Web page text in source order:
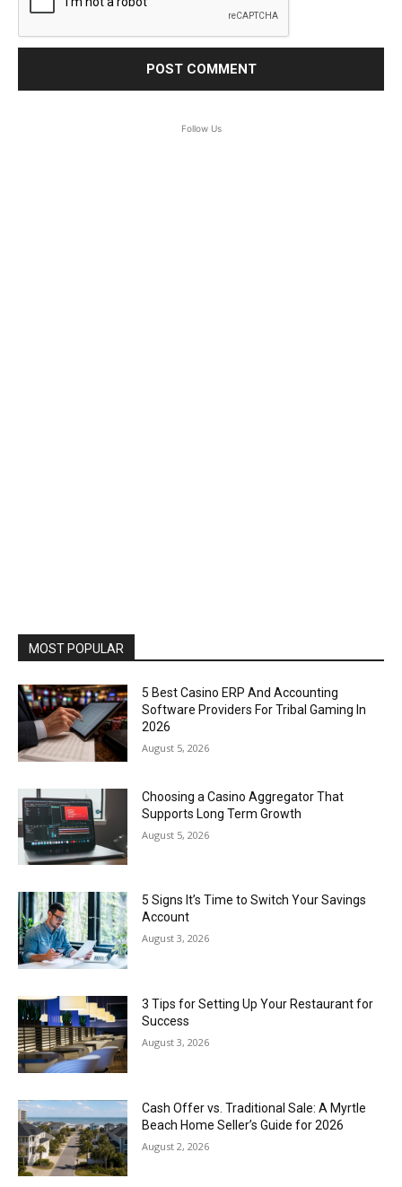
Follow Us
MOST POPULAR
5 Best Casino ERP And Accounting
Software Providers For Tribal Gaming In
2026
August 5, 2026
Choosing a Casino Aggregator That
Supports Long Term Growth
August 5, 2026
5 Signs It’s Time to Switch Your Savings
Account
August 3, 2026
3 Tips for Setting Up Your Restaurant for
Success
August 3, 2026
Cash Offer vs. Traditional Sale: A Myrtle
Beach Home Seller’s Guide for 2026
August 2, 2026